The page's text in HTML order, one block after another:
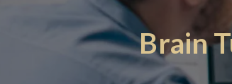
Brain